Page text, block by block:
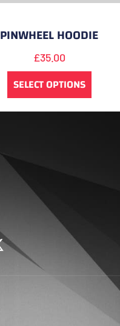
PINWHEEL HOODIE
£35.00
SELECT OPTIONS